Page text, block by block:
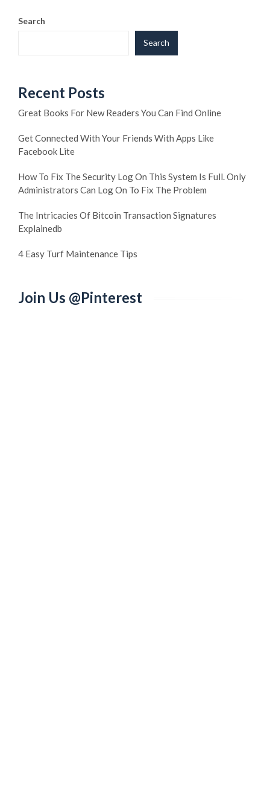
Search
Search
Recent Posts
Great Books For New Readers You Can Find Online
Get Connected With Your Friends With Apps Like
Facebook Lite
How To Fix The Security Log On This System Is Full. Only
Administrators Can Log On To Fix The Problem
The Intricacies Of Bitcoin Transaction Signatures
Explainedb
4 Easy Turf Maintenance Tips
Join Us @Pinterest